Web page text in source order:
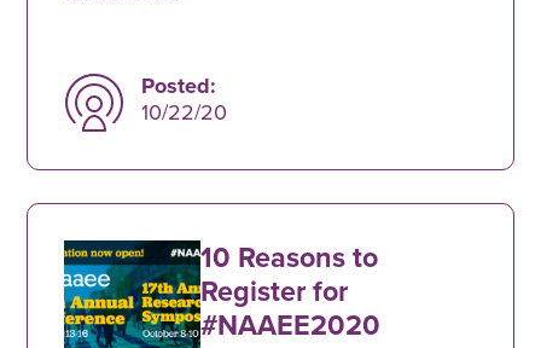
Posted:
10/22/20
10 Reasons to
Register for
#NAAEE2020